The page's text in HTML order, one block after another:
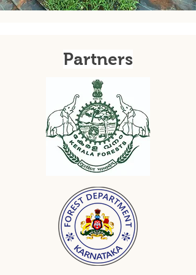
Partners